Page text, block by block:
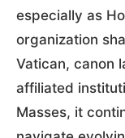
especially as
organization
Vatican, canon
affiliated
Masses, it